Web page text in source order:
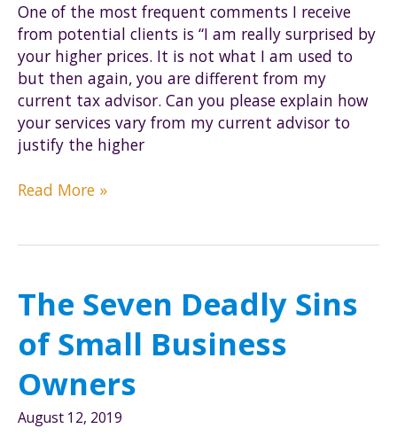
One of the most frequent comments I receive
from potential clients is “I am really surprised by
your higher prices. It is not what I am used to
but then again, you are different from my
current tax advisor. Can you please explain how
your services vary from my current advisor to
justify the higher
Our
Read More »
The Seven Deadly Sins
of Small Business
Owners
August 12, 2019